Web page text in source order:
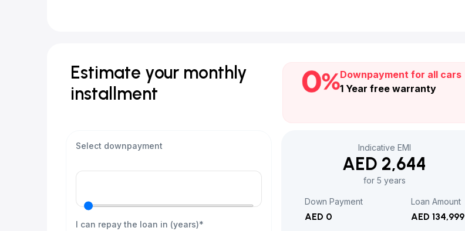
Estimate your monthly
installment
Downpayment for all cars
1 Year free warranty
Select downpayment
I can repay the loan in (years)*
Indicative EMI
AED 2,644
for 5 years
Down Payment
AED 0
Loan Amount
AED 134,999